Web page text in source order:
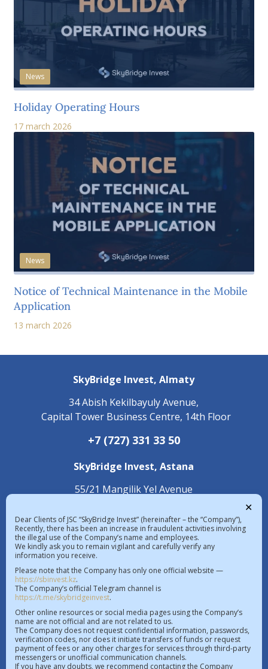
News
Holiday Operating Hours
17 march 2026
News
Notice of Technical Maintenance in the Mobile
Application
13 march 2026
SkyBridge Invest,Almaty
34 Abish Kekilbayuly Avenue,
Capital Tower Business Centre, 14th Floor
+7 (727) 331 33 50
SkyBridge Invest,Astana
55/21 Mangilik Yel Avenue
+7 (7172) 472 020
The exchange rate in the Republic of
Kazakhstan on 07.08.2026  |  $ 467.48 KZT
€ 539.52 KZT
License of a professional participant of the securities
market No.4.2.192/113 dated 20.07.2016
License to operate within the AIFC No.112018-0012
dated 21.11.2018
✕
Dear Clients of JSC “SkyBridge Invest” (hereinafter – the “Company”),
Recently, there has been an increase in fraudulent activities involving
the illegal use of the Company’s name and employees.
We kindly ask you to remain vigilant and carefully verify any
information you receive.
Please note that the Company has only one official website —
https://sbinvest.kz.
The Company’s official Telegram channel is
https://t.me/skybridgeinvest.
Other online resources or social media pages using the Company’s
name are not official and are not related to us.
The Company does not request confidential information, passwords,
verification codes, nor does it initiate transfers of funds or request
payment of fees or any other charges for services through third-party
messengers or unofficial communication channels.
If you have any doubts, we recommend contacting the Company